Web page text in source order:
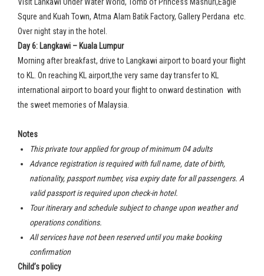
Visit Lankawi Under Water World, Tomb of Princess Mashuri,Eagle
Squre and Kuah Town, Atma Alam Batik Factory, Gallery Perdana etc.
Over night stay in the hotel.
Day 6: Langkawi – Kuala Lumpur
Morning after breakfast, drive to Langkawi airport to board your flight
to KL. On reaching KL airport,the very same day transfer to KL
international airport to board your flight to onward destination with
the sweet memories of Malaysia.
Notes
This private tour applied for group of minimum 04 adults
Advance registration is required with full name, date of birth,
nationality, passport number, visa expiry date for all passengers. A
valid passport is required upon check-in hotel.
Tour itinerary and schedule subject to change upon weather and
operations conditions.
All services have not been reserved until you make booking
confirmation
Child’s policy